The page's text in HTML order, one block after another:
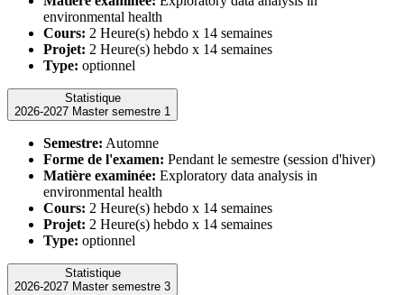
environmental health
Cours: 2 Heure(s) hebdo x 14 semaines
Projet: 2 Heure(s) hebdo x 14 semaines
Type: optionnel
Statistique
2026-2027 Master semestre 1
Semestre: Automne
Forme de l'examen: Pendant le semestre (session d'hiver)
Matière examinée: Exploratory data analysis in
environmental health
Cours: 2 Heure(s) hebdo x 14 semaines
Projet: 2 Heure(s) hebdo x 14 semaines
Type: optionnel
Statistique
2026-2027 Master semestre 3